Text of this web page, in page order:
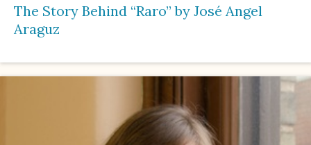
The Story Behind “Raro” by José Angel
Araguz